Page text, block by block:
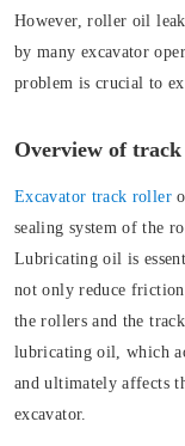
However, roller oil
by many excavator
problem is crucial to
Overview of
Excavator track roller
sealing system of the
Lubricating oil is
not only reduce
the rollers and the
lubricating oil, which
and ultimately affects
excavator.